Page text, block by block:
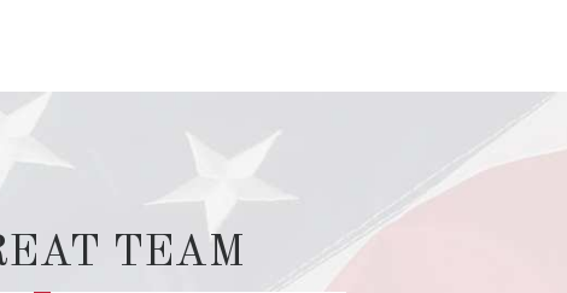
TEAM